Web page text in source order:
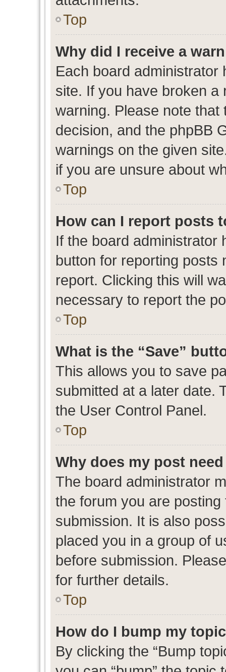
Top
Why did I receive a
Each board
site. If you have broken a
warning. Please note that
decision, and the phpBB
warnings on the given
if you are unsure about
Top
How can I report posts
If the board administrator
button for reporting posts
report. Clicking this will
necessary to report the
Top
What is the “Save”
This allows you to save
submitted at a later date.
the User Control Panel.
Top
Why does my post
The board administrator
the forum you are
submission. It is also
placed you in a group of
before submission.
for further details.
Top
How do I bump my
By clicking the “Bump